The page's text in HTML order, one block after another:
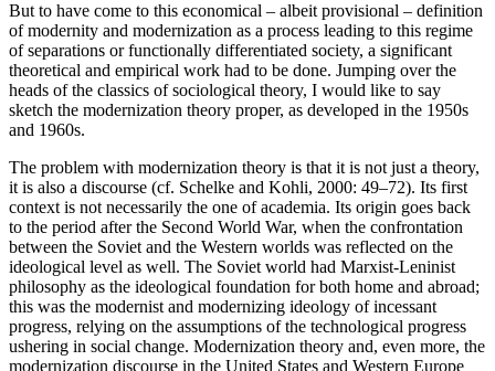
But to have come to this economical – albeit provisional – definition
of modernity and modernization as a process leading to this regime
of separations or functionally differentiated society, a significant
theoretical and empirical work had to be done. Jumping over the
heads of the classics of sociological theory, I would like to say
sketch the modernization theory proper, as developed in the 1950s
and 1960s.
The problem with modernization theory is that it is not just a theory,
it is also a discourse (cf. Schelke and Kohli, 2000: 49–72). Its first
context is not necessarily the one of academia. Its origin goes back
to the period after the Second World War, when the confrontation
between the Soviet and the Western worlds was reflected on the
ideological level as well. The Soviet world had Marxist-Leninist
philosophy as the ideological foundation for both home and abroad;
this was the modernist and modernizing ideology of incessant
progress, relying on the assumptions of the technological progress
ushering in social change. Modernization theory and, even more, the
modernization discourse in the United States and Western Europe